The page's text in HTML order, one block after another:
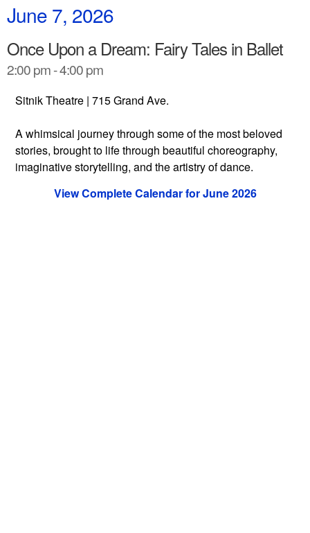
June 7, 2026
Once Upon a Dream: Fairy Tales in Ballet
2:00 pm - 4:00 pm
Sitnik Theatre | 715 Grand Ave.
A whimsical journey through some of the most beloved
stories, brought to life through beautiful choreography,
imaginative storytelling, and the artistry of dance.
View Complete Calendar for June 2026